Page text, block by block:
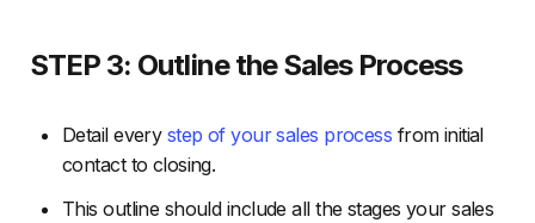
STEP 3: Outline the Sales Process
Detail every step of your sales process from initial
contact to closing.
This outline should include all the stages your sales